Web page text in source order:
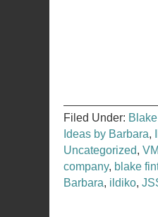
Filed Under:
Ideas by Barbara,
Uncategorized,
company, blake
Barbara, ildiko,